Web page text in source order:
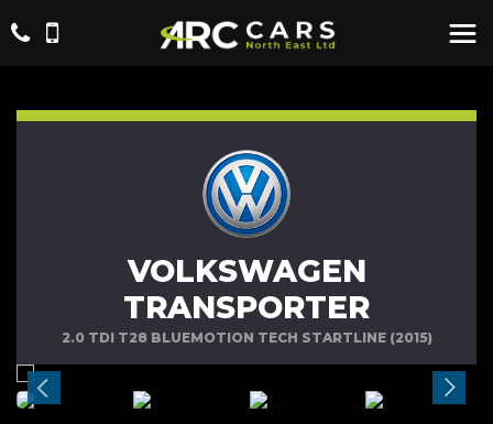
VOLKSWAGEN
TRANSPORTER
2.0 TDI T28 BLUEMOTION TECH STARTLINE (2015)